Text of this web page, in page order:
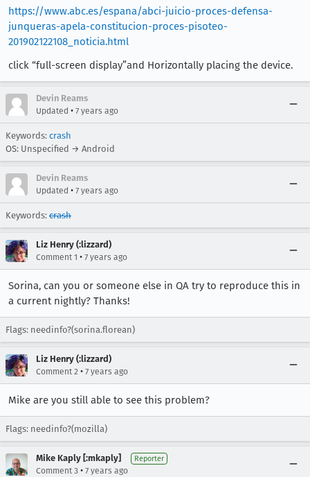
https://www.abc.es/espana/abci-juicio-proces-defensa-
junqueras-apela-constitucion-proces-pisoteo-
201902122108_noticia.html
click “full-screen display”and Horizontally placing the device.
Devin Reams
Updated • 7 years ago
Keywords: crash
OS: Unspecified → Android
Devin Reams
Updated • 7 years ago
Keywords: crash
Liz Henry (:lizzard)
Comment 1 • 7 years ago
Sorina, can you or someone else in QA try to reproduce this in
a current nightly? Thanks!
Flags: needinfo?(sorina.florean)
Liz Henry (:lizzard)
Comment 2 • 7 years ago
Mike are you still able to see this problem?
Flags: needinfo?(mozilla)
Mike Kaply [:mkaply] Reporter
Comment 3 • 7 years ago